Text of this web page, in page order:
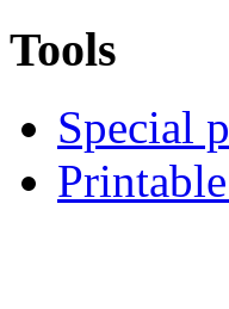
Tools
Special